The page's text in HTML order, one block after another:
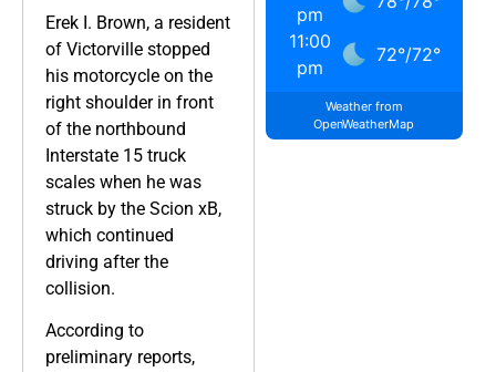
Erek I. Brown, a resident
of Victorville stopped
his motorcycle on the
right shoulder in front
of the northbound
Interstate 15 truck
scales when he was
struck by the Scion xB,
which continued
driving after the
collision.
According to
preliminary reports,
pm
11:00
pm
72°/72°
Weather from
OpenWeatherMap